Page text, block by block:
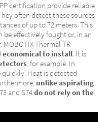
certification provide reliable
often detect these sources
of up to 72 meters. This
be effectively fought or, in an
Thermal TR
economical to install. It is
, for example. In
Heat is detected
unlike aspirating
and S74do not rely on the